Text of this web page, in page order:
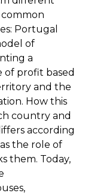
Portugal
of
a
profit based
and the
How this
country and
according
the role of
them. Today,